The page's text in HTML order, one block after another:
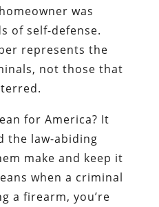
was
of self-defense.
represents the
not those that
for America? It
the law-abiding
make and keep it
when a criminal
a firearm, you’re